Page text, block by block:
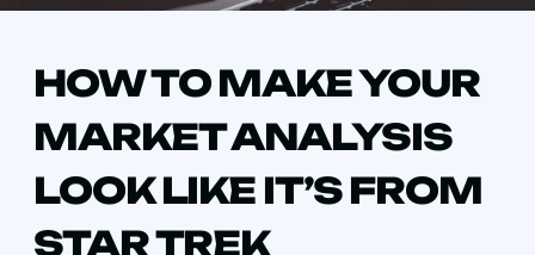
HOW TO MAKE YOUR
MARKET ANALYSIS
LOOK LIKE IT’S FROM
STAR TREK